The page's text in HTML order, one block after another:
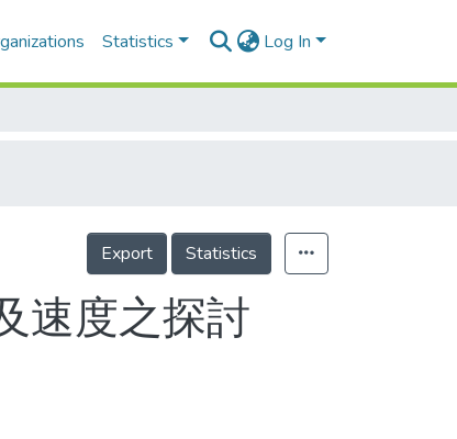
Statistics Log In
Export Statistics
速度之探討